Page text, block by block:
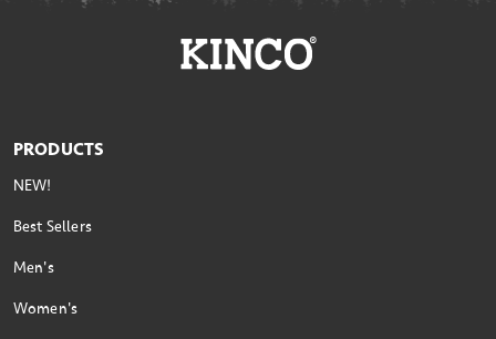
PRODUCTS
NEW!
Best Sellers
Men's
Women's